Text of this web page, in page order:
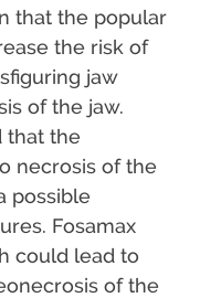
that the popular
the risk of
jaw
of the jaw.
that the
necrosis of the
possible
Fosamax
could lead to
of the